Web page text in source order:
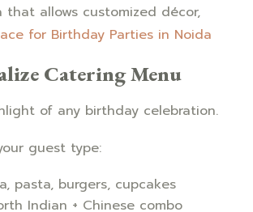
that allows customized décor,
for Birthday Parties in Noida
Catering Menu
of any birthday celebration.
guest type:
pasta, burgers, cupcakes
Indian + Chinese combo